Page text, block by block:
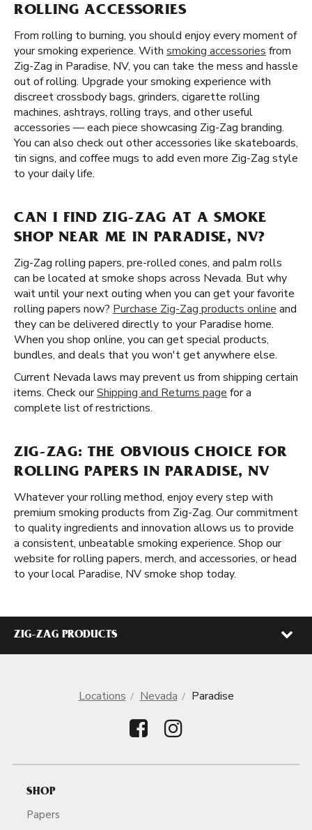
ROLLING ACCESSORIES
From rolling to burning, you should enjoy every moment of
your smoking experience. With smoking accessories from
Zig-Zag in Paradise, NV, you can take the mess and hassle
out of rolling. Upgrade your smoking experience with
discreet crossbody bags, grinders, cigarette rolling
machines, ashtrays, rolling trays, and other useful
accessories — each piece showcasing Zig-Zag branding.
You can also check out other accessories like skateboards,
tin signs, and coffee mugs to add even more Zig-Zag style
to your daily life.
CAN I FIND ZIG-ZAG AT A SMOKE
SHOP NEAR ME IN PARADISE, NV?
Zig-Zag rolling papers, pre-rolled cones, and palm rolls
can be located at smoke shops across Nevada. But why
wait until your next outing when you can get your favorite
rolling papers now? Purchase Zig-Zag products online and
they can be delivered directly to your Paradise home.
When you shop online, you can get special products,
bundles, and deals that you won't get anywhere else.
Current Nevada laws may prevent us from shipping certain
items. Check ourShipping and Returns page for a
complete list of restrictions.
ZIG-ZAG: THE OBVIOUS CHOICE FOR
ROLLING PAPERS IN PARADISE, NV
Whatever your rolling method, enjoy every step with
premium smoking products from Zig-Zag. Our commitment
to quality ingredients and innovation allows us to provide
a consistent, unbeatable smoking experience. Shop our
website for rolling papers, merch, and accessories, or head
to your local Paradise, NV smoke shop today.
ZIG-ZAG PRODUCTS
Locations Nevada Paradise
SHOP
Papers